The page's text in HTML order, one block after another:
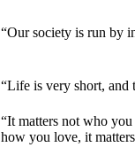
“Our society is run by
“Life is very short, and
“It matters not who
how you love, it